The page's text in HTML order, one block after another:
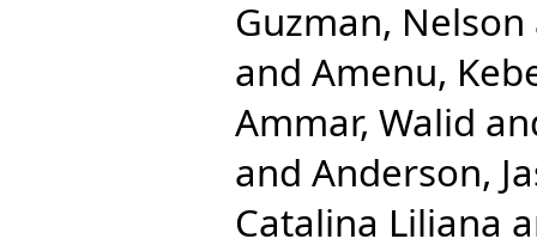
Guzman, Nelson
and Amenu,
Ammar, Walid
and Anderson,
Catalina Liliana